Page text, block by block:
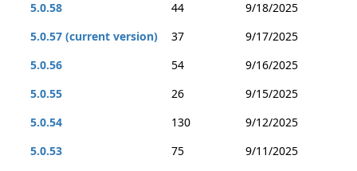
5.0.58
44
9/18/2025
5.0.57 (current version)
37
9/17/2025
5.0.56
54
9/16/2025
5.0.55
26
9/15/2025
5.0.54
130
9/12/2025
5.0.53
75
9/11/2025